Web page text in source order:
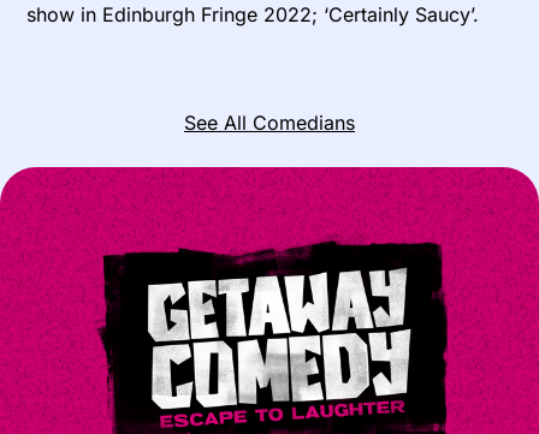
show in Edinburgh Fringe 2022; ‘Certainly Saucy’.
See All Comedians